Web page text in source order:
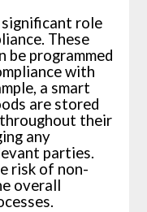
role
These
be programmed
with
a smart
are stored
their
any
parties.
risk of non-
overall